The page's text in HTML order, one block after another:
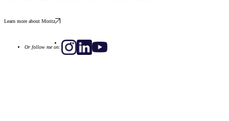
Learn more about Moritz
Or follow me on: